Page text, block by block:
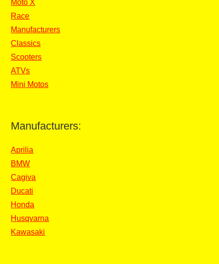
Moto X
Race
Manufacturers
Classics
Scooters
ATVs
Mini Motos
Manufacturers:
Aprilia
BMW
Cagiva
Ducati
Honda
Husqvarna
Kawasaki